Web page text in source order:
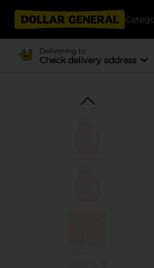
Delivering to
Check delivery address